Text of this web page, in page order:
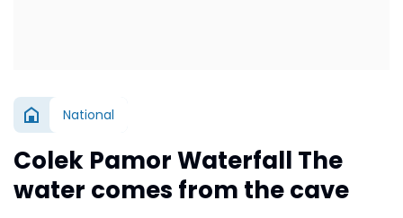
National
Colek Pamor Waterfall The
water comes from the cave